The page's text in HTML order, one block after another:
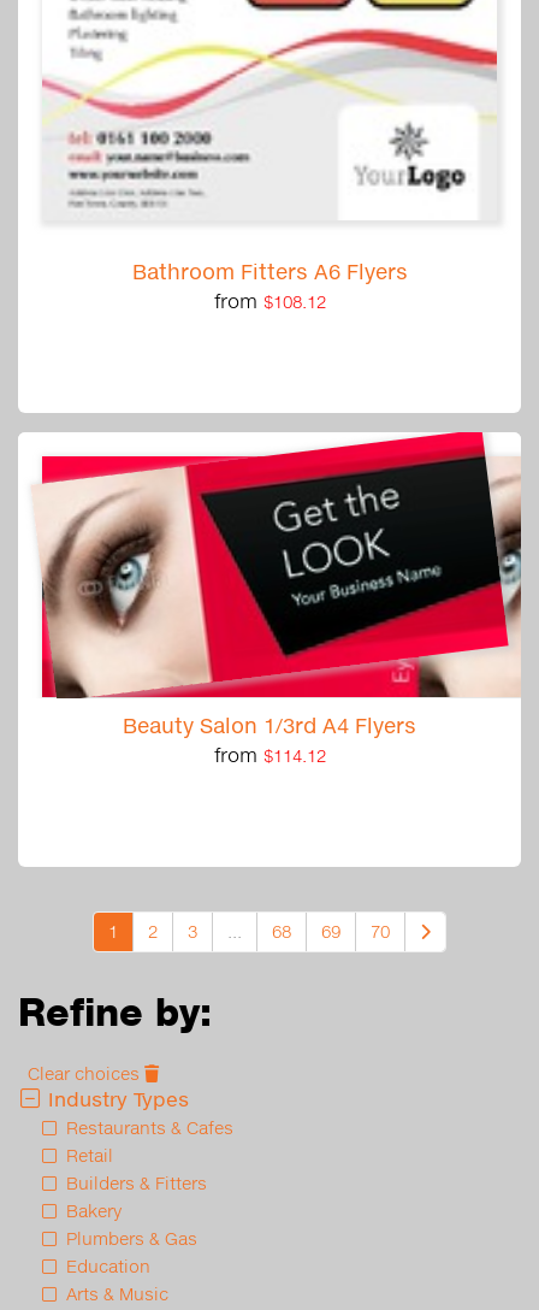
Bathroom Fitters A6 Flyers
from $108.12
Beauty Salon 1/3rd A4 Flyers
from $114.12
1 2 3 68 69 70
Refine by:
Clear choices
Industry Types
Restaurants & Cafes
Retail
Builders & Fitters
Bakery
Plumbers & Gas
Education
Arts & Music